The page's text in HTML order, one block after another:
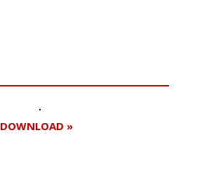
DOWNLOAD »